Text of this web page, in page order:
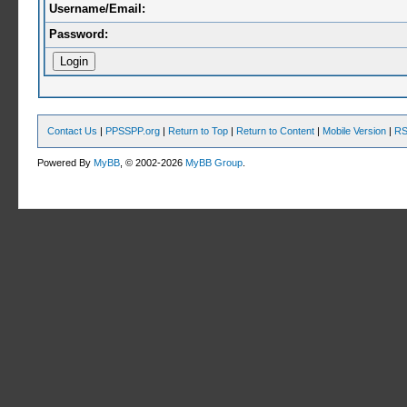
Username/Email:
Password:
Contact Us | PPSSPP.org | Return to Top | Return to Content | Mobile Version |
Powered ByMyBB , © 2002-2026MyBB Group